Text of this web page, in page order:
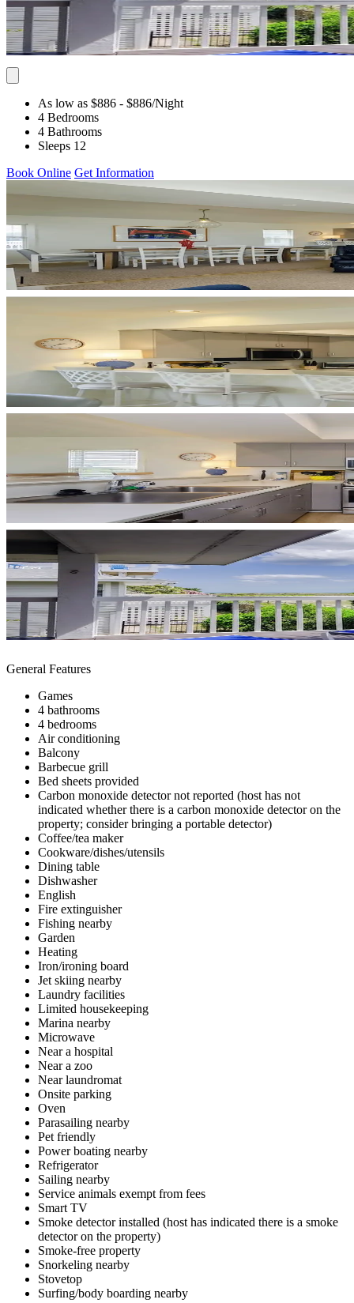
As low as $886 - $886/Night
4 Bedrooms
4 Bathrooms
Sleeps 12
Book Online Get Information
General Features
Games
4 bathrooms
4 bedrooms
Air conditioning
Balcony
Barbecue grill
Bed sheets provided
Carbon monoxide detector not reported (host has not
indicated whether there is a carbon monoxide detector on the
property; consider bringing a portable detector)
Coffee/tea maker
Cookware/dishes/utensils
Dining table
Dishwasher
English
Fire extinguisher
Fishing nearby
Garden
Heating
Iron/ironing board
Jet skiing nearby
Laundry facilities
Limited housekeeping
Marina nearby
Microwave
Near a hospital
Near a zoo
Near laundromat
Onsite parking
Oven
Parasailing nearby
Pet friendly
Power boating nearby
Refrigerator
Sailing nearby
Service animals exempt from fees
Smart TV
Smoke detector installed (host has indicated there is a smoke
detector on the property)
Smoke-free property
Snorkeling nearby
Stovetop
Surfing/body boarding nearby